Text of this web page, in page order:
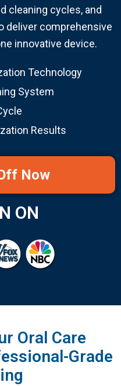
cleaning cycles, and
deliver comprehensive
innovative device.
Technology
System
Results
Now
ON
Oral Care
Grade